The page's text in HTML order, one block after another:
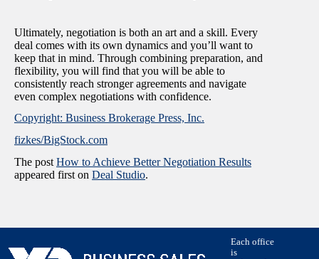
Ultimately, negotiation is both an art and a skill. Every
deal comes with its own dynamics and you’ll want to
keep that in mind. Through combining preparation, and
flexibility, you will find that you will be able to
consistently reach stronger agreements and navigate
even complex negotiations with confidence.
Copyright: Business Brokerage Press, Inc.
fizkes/BigStock.com
The post How to Achieve Better Negotiation Results
appeared first on Deal Studio.
Each office
is